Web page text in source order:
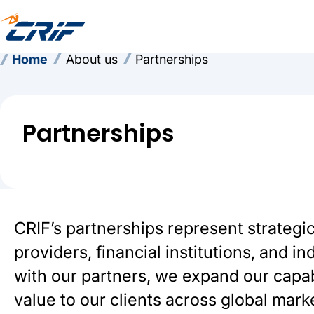
Home About us Partnerships
Partnerships
CRIF’s partnerships represent
providers, financial institutions, and
with our partners, we expand our
value to our clients across global